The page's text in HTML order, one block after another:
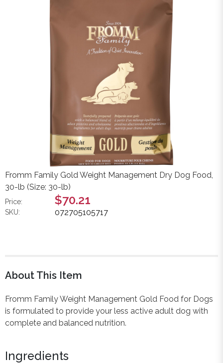
Fromm Family Gold Weight Management Dry Dog Food,
30-lb (Size: 30-lb)
Price: $70.21
SKU: 072705105717
About This Item
Fromm Family Weight Management Gold Food for Dogs
is formulated to provide your less active adult dog with
complete and balanced nutrition.
Ingredients